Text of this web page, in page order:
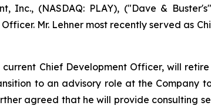
Inc., (NASDAQ: PLAY), ("Dave &
Mr. Lehner most recently served as
Chief Development Officer, will
to an advisory role at the Company
agreed that he will provide consulting